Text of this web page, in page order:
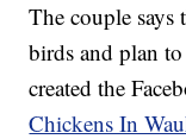
The couple
birds and plan
created the
Chickens In